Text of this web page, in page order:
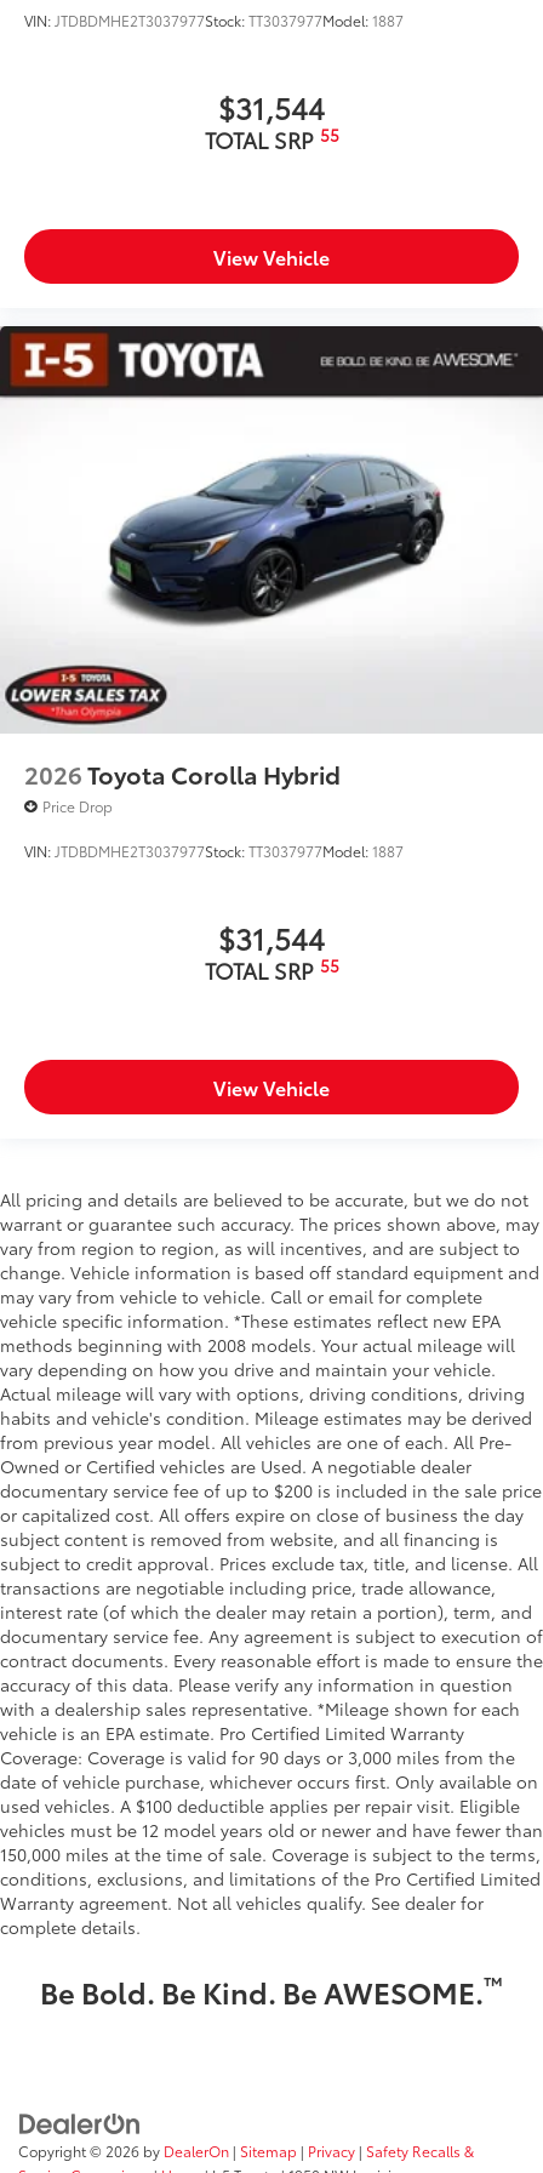
VIN: JTDBDMHE2T3037977Stock:TT3037977Model:1887
$31,544
TOTAL SRP 55
View Vehicle
2026Toyota Corolla Hybrid
Price Drop
VIN:JTDBDMHE2T3037977Stock:TT3037977Model:1887
$31,544
TOTAL SRP 55
View Vehicle
All pricing and details are believed to be accurate, but we do not
warrant or guarantee such accuracy. The prices shown above, may
vary from region to region, as will incentives, and are subject to
change. Vehicle information is based off standard equipment and
may vary from vehicle to vehicle. Call or email for complete
vehicle specific information. *These estimates reflect new EPA
methods beginning with 2008 models. Your actual mileage will
vary depending on how you drive and maintain your vehicle.
Actual mileage will vary with options, driving conditions, driving
habits and vehicle's condition. Mileage estimates may be derived
from previous year model. All vehicles are one of each. All Pre-
Owned or Certified vehicles are Used. A negotiable dealer
documentary service fee of up to $200 is included in the sale price
or capitalized cost. All offers expire on close of business the day
subject content is removed from website, and all financing is
subject to credit approval. Prices exclude tax, title, and license. All
transactions are negotiable including price, trade allowance,
interest rate (of which the dealer may retain a portion), term, and
documentary service fee. Any agreement is subject to execution of
contract documents. Every reasonable effort is made to ensure the
accuracy of this data. Please verify any information in question
with a dealership sales representative. *Mileage shown for each
vehicle is an EPA estimate. Pro Certified Limited Warranty
Coverage: Coverage is valid for 90 days or 3,000 miles from the
date of vehicle purchase, whichever occurs first. Only available on
used vehicles. A $100 deductible applies per repair visit. Eligible
vehicles must be 12 model years old or newer and have fewer than
150,000 miles at the time of sale. Coverage is subject to the terms,
conditions, exclusions, and limitations of the Pro Certified Limited
Warranty agreement. Not all vehicles qualify. See dealer for
complete details.
Be Bold. Be Kind. Be AWESOME.™
Copyright © 2026 by DealerOn | Sitemap | Privacy | Safety Recalls &